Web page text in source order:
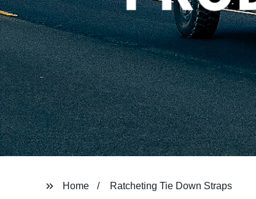
Home Ratcheting Tie Down Straps